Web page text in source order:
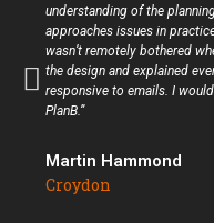
understanding of the
approaches issues in
wasn’t remotely bothered
the design and explained
responsive to emails. I
PlanB.”
Martin Hammond
Croydon